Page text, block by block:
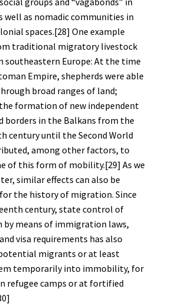
well as nomadic communities in
spaces.[28] One example
traditional migratory livestock
southeastern Europe: At the time
Empire, shepherds were able
broad ranges of land;
formation of new independent
borders in the Balkans from the
century until the Second World
among other factors, to
of this form of mobility.[29] As we
similar effects can also be
the history of migration. Since
century, state control of
means of immigration laws,
visa requirements has also
migrants or at least
temporarily into immobility, for
refugee camps or at fortified